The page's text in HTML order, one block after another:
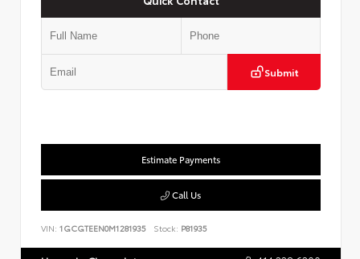
Submit
Estimate Payments
Call Us
VIN: 1GCGTEEN0M1281935 Stock: P81935